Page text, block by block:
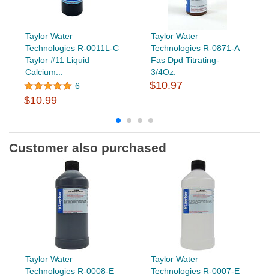
Taylor Water
Technologies R-0011L-C
Taylor #11 Liquid
Calcium...
6
$10.99
Taylor Water
Technologies R-0871-A
Fas Dpd Titrating-
3/4Oz.
$10.97
Customer also purchased
Taylor Water
Technologies R-0008-E
Taylor Water
Technologies R-0007-E